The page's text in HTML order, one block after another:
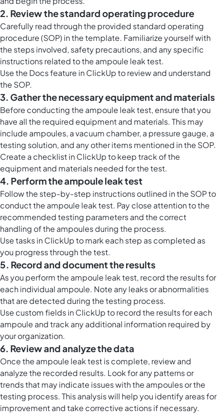
2. Review the standard operating procedure
Carefully read through the provided standard operating
procedure (SOP) in the template. Familiarize yourself with
the steps involved, safety precautions, and any specific
instructions related to the ampoule leak test.
Use the Docs feature in ClickUpto review and understand
the SOP.
3. Gather the necessary equipment and materials
Before conducting the ampoule leak test, ensure that you
have all the required equipment and materials. This may
include ampoules, a vacuum chamber, a pressure gauge, a
testing solution, and any other items mentioned in the SOP.
Create a checklist in ClickUp to keep track of the
equipment and materials needed for the test.
4. Perform the ampoule leak test
Follow the step-by-step instructions outlined in the SOP to
conduct the ampoule leak test. Pay close attention to the
recommended testing parameters and the correct
handling of the ampoules during the process.
Use tasks in ClickUp to mark each step as completed as
you progress through the test.
5. Record and document the results
As you perform the ampoule leak test, record the results for
each individual ampoule. Note any leaks or abnormalities
that are detected during the testing process.
Use custom fields in ClickUp to record the results for each
ampoule and track any additional information required by
your organization.
6. Review and analyze the data
Once the ampoule leak test is complete, review and
analyze the recorded results. Look for any patterns or
trends that may indicate issues with the ampoules or the
testing process. This analysis will help you identify areas for
improvement and take corrective actions if necessary.